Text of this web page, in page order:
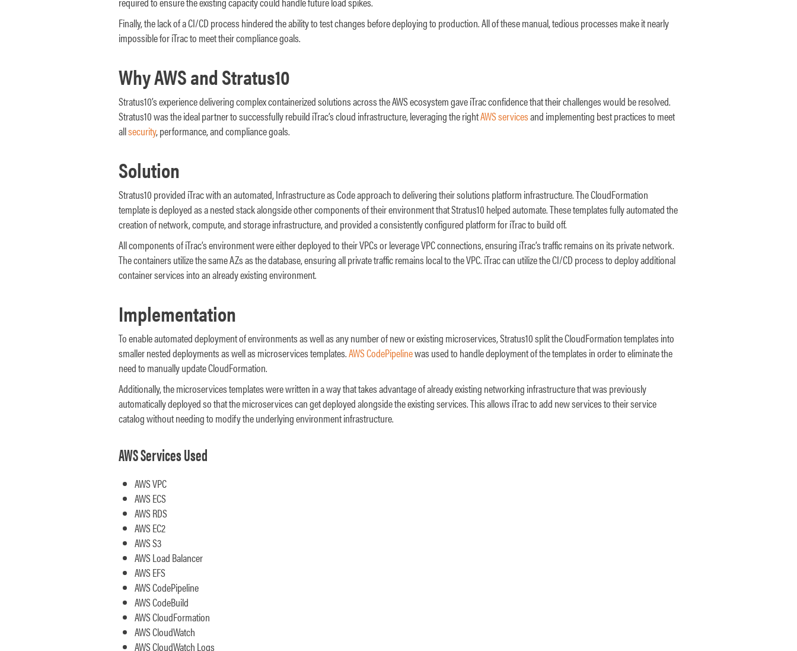
Finally, the lack of a CI/CD process hindered the ability to test changes before deploying to production. All of these manual, tedious processes make it nearly
impossible for iTrac to meet their compliance goals.
Why AWS and Stratus10
Stratus10’s experience delivering complex containerized solutions across the AWS ecosystem gave iTrac confidence that their challenges would be resolved.
Stratus10 was the ideal partner to successfully rebuild iTrac’s cloud infrastructure, leveraging the rightAWS servicesand implementing best practices to meet
allsecurity, performance, and compliance goals.
Solution
Stratus10 provided iTrac with an automated, Infrastructure as Code approach to delivering their solutions platform infrastructure. The CloudFormation
template is deployed as a nested stack alongside other components of their environment that Stratus10 helped automate. These templates fully automated the
creation of network, compute, and storage infrastructure, and provided a consistently configured platform for iTrac to build off.
All components of iTrac’s environment were either deployed to their VPCs or leverage VPC connections, ensuring iTrac’s traffic remains on its private network.
The containers utilize the same AZs as the database, ensuring all private traffic remains local to the VPC. iTrac can utilize the CI/CD process to deploy additional
container services into an already existing environment.
Implementation
To enable automated deployment of environments as well as any number of new or existing microservices, Stratus10 split the CloudFormation templates into
smaller nested deployments as well as microservices templates.AWS CodePipelinewas used to handle deployment of the templates in order to eliminate the
need to manually update CloudFormation.
Additionally, the microservices templates were written in a way that takes advantage of already existing networking infrastructure that was previously
automatically deployed so that the microservices can get deployed alongside the existing services. This allows iTrac to add new services to their service
catalog without needing to modify the underlying environment infrastructure.
AWS Services Used
AWS VPC
AWS ECS
AWS RDS
AWS EC2
AWS S3
AWS Load Balancer
AWS EFS
AWS CodePipeline
AWS CodeBuild
AWS CloudFormation
AWS CloudWatch
AWS CloudWatch Logs